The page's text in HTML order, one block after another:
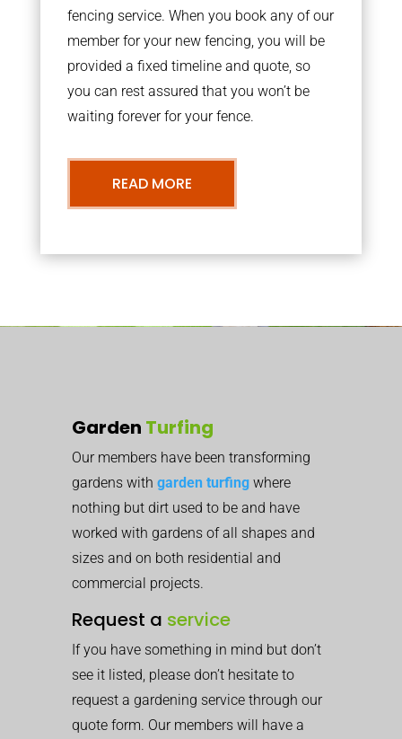
fencing service. When you book any of our
member for your new fencing, you will be
provided a fixed timeline and quote, so
you can rest assured that you won’t be
waiting forever for your fence.
READ MORE
Garden Turfing
Our members have been transforming
gardens with garden turfing where
nothing but dirt used to be and have
worked with gardens of all shapes and
sizes and on both residential and
commercial projects.
Request a service
If you have something in mind but don’t
see it listed, please don’t hesitate to
request a gardening service through our
quote form. Our members will have a